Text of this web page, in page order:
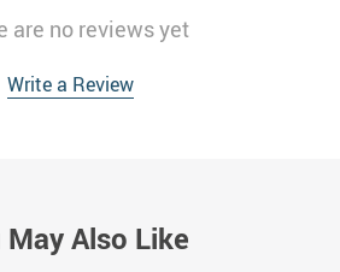
are no reviews yet
Write a Review
May Also Like